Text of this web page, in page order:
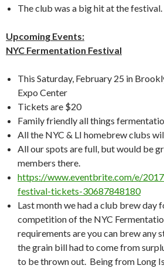
The club was a big hit at the festival.
Upcoming Events:
NYC Fermentation Festival
This Saturday, February 25 in
Expo Center
Tickets are $20
Family friendly all things
All the NYC & LI homebrew clubs
All our spots are full, but would be
members there.
https://www.eventbrite.com/e/
festival-tickets-30687848180
Last month we had a club brew day
competition of the NYC
requirements are you can brew any
the grain bill had to come from
to be thrown out. Being from Long